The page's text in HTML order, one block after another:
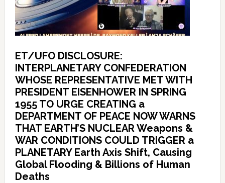
ET/UFO DISCLOSURE:
INTERPLANETARY CONFEDERATION
WHOSE REPRESENTATIVE MET WITH
PRESIDENT EISENHOWER IN SPRING
1955 TO URGE CREATING a
DEPARTMENT OF PEACE NOW WARNS
THAT EARTH’S NUCLEAR Weapons &
WAR CONDITIONS COULD TRIGGER a
PLANETARY Earth Axis Shift, Causing
Global Flooding & Billions of Human
Deaths